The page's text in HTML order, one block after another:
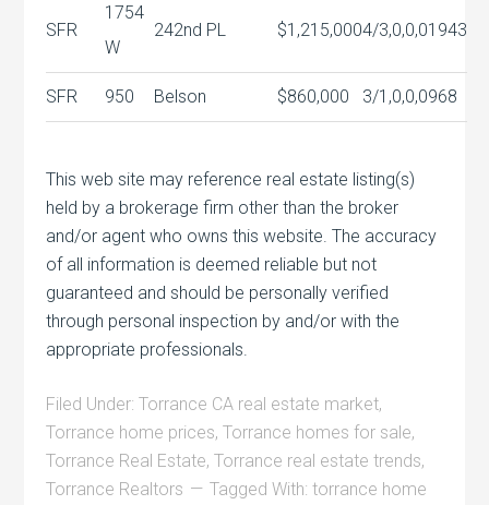
SFR
1754
W
242nd PL $1,215,0004/3,0,0,01943
SFR 950 Belson $860,000 3/1,0,0,0968
This web site may reference real estate listing(s)
held by a brokerage firm other than the broker
and/or agent who owns this website. The accuracy
of all information is deemed reliable but not
guaranteed and should be personally verified
through personal inspection by and/or with the
appropriate professionals.
Filed Under:Torrance CA real estate market,
Torrance home prices,Torrance homes for sale,
Torrance Real Estate,Torrance real estate trends,
Torrance Realtors
Tagged With:torrance home